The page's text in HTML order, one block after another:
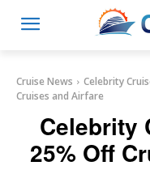
Cruise News Celebrity
Cruises and Airfare
Celebrity
25% Off